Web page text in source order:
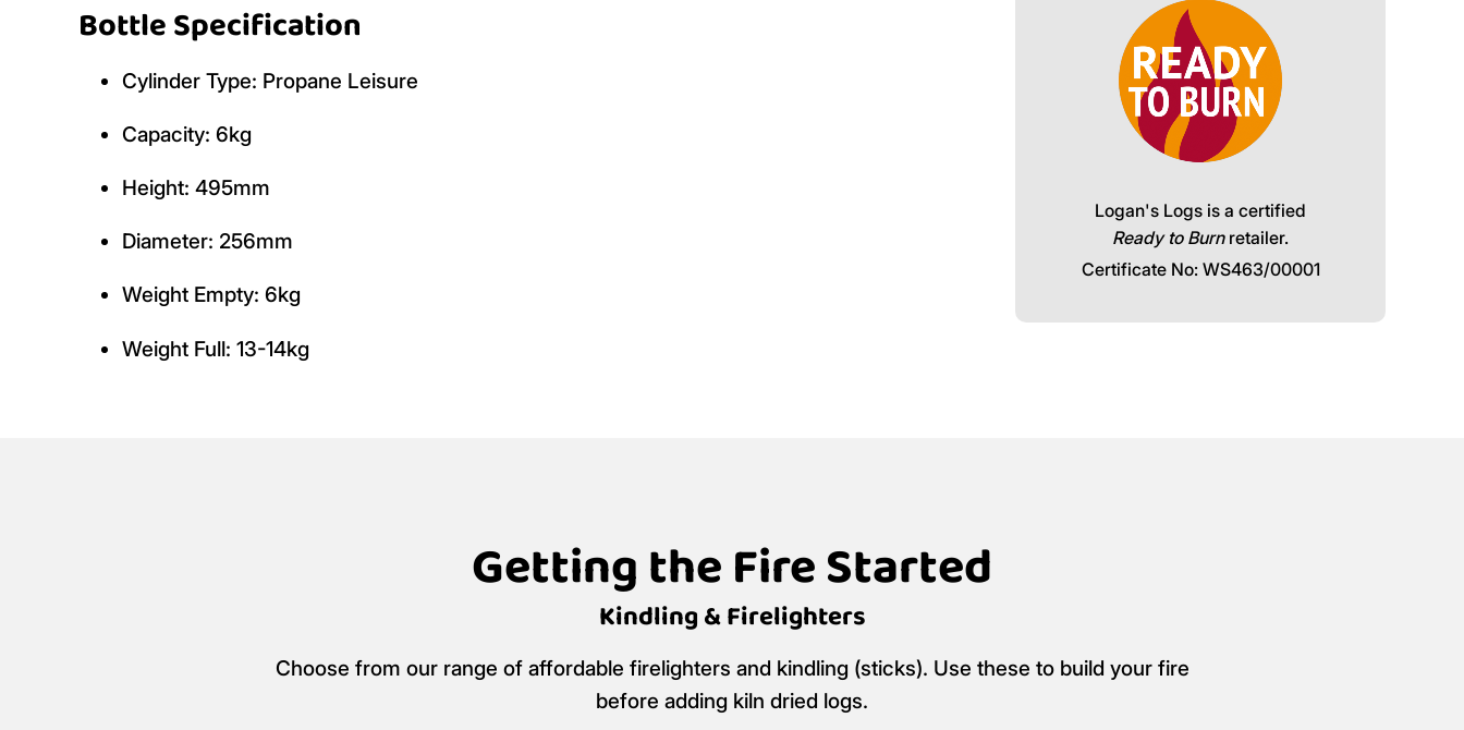
Bottle Specification
Cylinder Type: Propane Leisure
Capacity: 6kg
Height: 495mm
Diameter: 256mm
Weight Empty: 6kg
Weight Full: 13-14kg
Logan's Logs is a certified
Ready to Burnretailer.
Certificate No: WS463/00001
Getting the Fire Started
Kindling & Firelighters
Choose from our range of affordable firelighters and kindling (sticks). Use these to build your fire
before adding kiln dried logs.